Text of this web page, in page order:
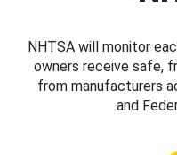
NHTSA will monitor
owners receive safe,
from manufacturers
and